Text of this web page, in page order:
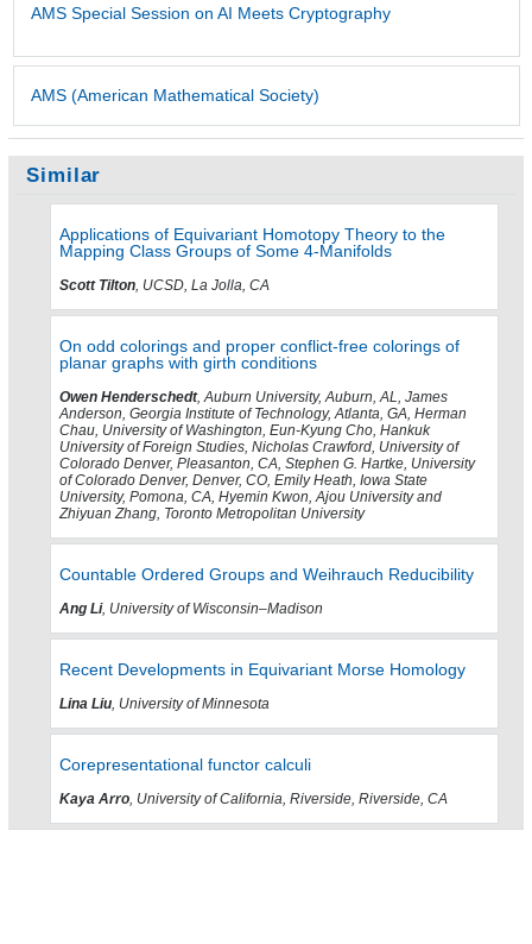
AMS Special Session on AI Meets Cryptography
AMS (American Mathematical Society)
Similar
Applications of Equivariant Homotopy Theory to the
Mapping Class Groups of Some 4-Manifolds
Scott Tilton , UCSD, La Jolla, CA
On odd colorings and proper conflict-free colorings of
planar graphs with girth conditions
Owen Henderschedt, Auburn University, Auburn, AL, James
Anderson, Georgia Institute of Technology, Atlanta, GA, Herman
Chau, University of Washington, Eun-Kyung Cho, Hankuk
University of Foreign Studies, Nicholas Crawford, University of
Colorado Denver, Pleasanton, CA, Stephen G. Hartke, University
of Colorado Denver, Denver, CO, Emily Heath, Iowa State
University, Pomona, CA, Hyemin Kwon, Ajou University and
Zhiyuan Zhang, Toronto Metropolitan University
Countable Ordered Groups and Weihrauch Reducibility
Ang Li, University of Wisconsin–Madison
Recent Developments in Equivariant Morse Homology
Lina Liu , University of Minnesota
Corepresentational functor calculi
Kaya Arro , University of California, Riverside, Riverside, CA